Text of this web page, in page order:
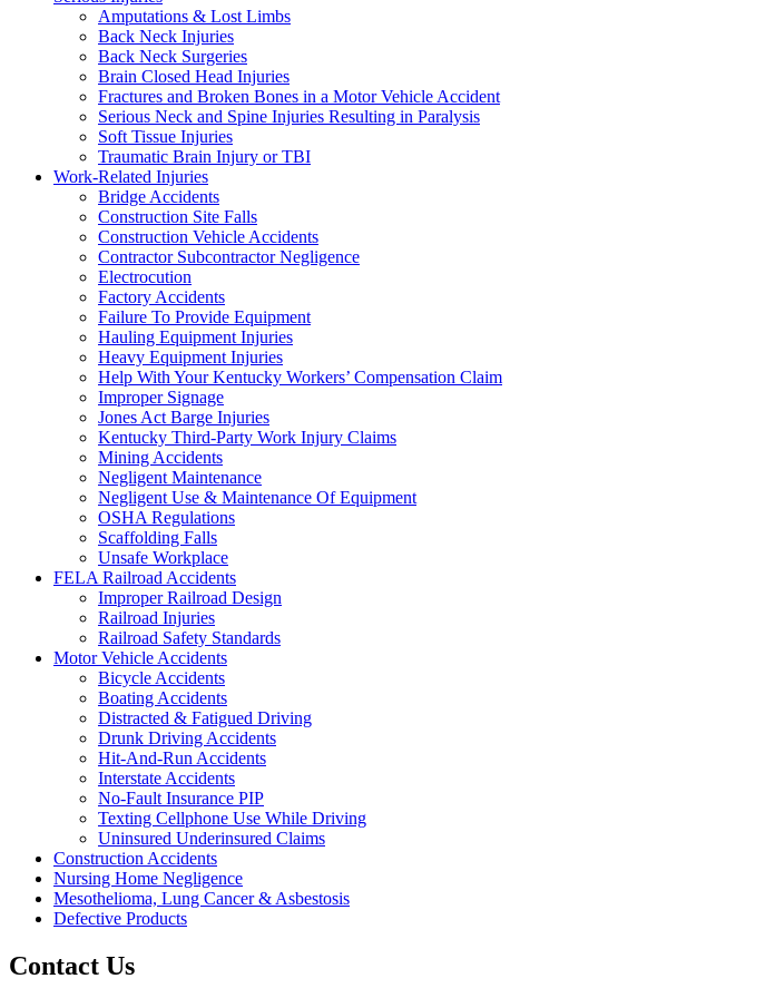
Amputations & Lost Limbs
Back Neck Injuries
Back Neck Surgeries
Brain Closed Head Injuries
Fractures and Broken Bones in a Motor Vehicle Accident
Serious Neck and Spine Injuries Resulting in Paralysis
Soft Tissue Injuries
Traumatic Brain Injury or TBI
Work-Related Injuries
Bridge Accidents
Construction Site Falls
Construction Vehicle Accidents
Contractor Subcontractor Negligence
Electrocution
Factory Accidents
Failure To Provide Equipment
Hauling Equipment Injuries
Heavy Equipment Injuries
Help With Your Kentucky Workers’ Compensation Claim
Improper Signage
Jones Act Barge Injuries
Kentucky Third-Party Work Injury Claims
Mining Accidents
Negligent Maintenance
Negligent Use & Maintenance Of Equipment
OSHA Regulations
Scaffolding Falls
Unsafe Workplace
FELA Railroad Accidents
Improper Railroad Design
Railroad Injuries
Railroad Safety Standards
Motor Vehicle Accidents
Bicycle Accidents
Boating Accidents
Distracted & Fatigued Driving
Drunk Driving Accidents
Hit-And-Run Accidents
Interstate Accidents
No-Fault Insurance PIP
Texting Cellphone Use While Driving
Uninsured Underinsured Claims
Construction Accidents
Nursing Home Negligence
Mesothelioma, Lung Cancer & Asbestosis
Defective Products
Contact Us